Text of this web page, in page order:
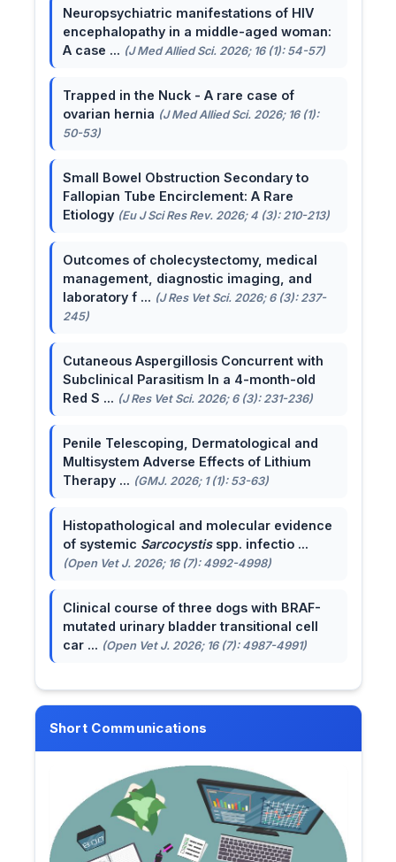
Neuropsychiatric manifestations of HIV
encephalopathy in a middle-aged woman:
A case ... (J Med Allied Sci. 2026; 16 (1): 54-57)
Trapped in the Nuck - A rare case of
ovarian hernia (J Med Allied Sci. 2026; 16 (1):
50-53)
Small Bowel Obstruction Secondary to
Fallopian Tube Encirclement: A Rare
Etiology (Eu J Sci Res Rev. 2026; 4 (3): 210-213)
Outcomes of cholecystectomy, medical
management, diagnostic imaging, and
laboratory f ... (J Res Vet Sci. 2026; 6 (3): 237-
245)
Cutaneous Aspergillosis Concurrent with
Subclinical Parasitism In a 4-month-old
Red S ... (J Res Vet Sci. 2026; 6 (3): 231-236)
Penile Telescoping, Dermatological and
Multisystem Adverse Effects of Lithium
Therapy ... (GMJ. 2026; 1 (1): 53-63)
Histopathological and molecular evidence
of systemic Sarcocystisspp. infectio ...
(Open Vet J. 2026; 16 (7): 4992-4998)
Clinical course of three dogs with BRAF-
mutated urinary bladder transitional cell
car ... (Open Vet J. 2026; 16 (7): 4987-4991)
Short Communications